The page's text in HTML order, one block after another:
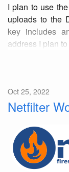
I plan to use
uploads to the
key includes
address I plan
Oct 25, 2022
Netfilter